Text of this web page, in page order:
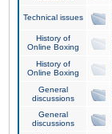
Technical issues
History of
Online Boxing
History of
Online Boxing
General
discussions
General
discussions